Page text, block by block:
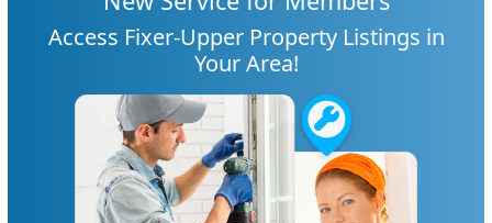
Access Fixer-Upper Property Listings in
Your Area!